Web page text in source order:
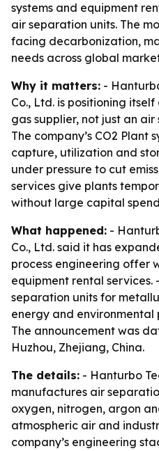
systems and equipment
air separation units. The
facing decarbonization,
needs across global
Why it matters: -
Co., Ltd. is positioning
gas supplier, not just an
The company’s CO2 Plant
capture, utilization and
under pressure to cut
services give plants
without large capital
What happened: -
Co., Ltd. said it has
process engineering offer
equipment rental services.
separation units for
energy and
The announcement was
Huzhou, Zhejiang, China.
The details: - Hanturbo
manufactures air
oxygen, nitrogen, argon
atmospheric air and
company’s engineering